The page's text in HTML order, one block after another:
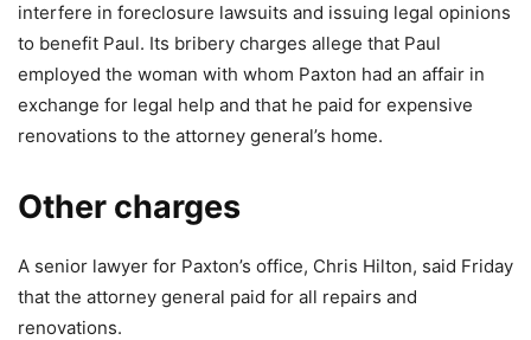
interfere in foreclosure lawsuits and issuing legal opinions
to benefit Paul. Its bribery charges allege that Paul
employed the woman with whom Paxton had an affair in
exchange for legal help and that he paid for expensive
renovations to the attorney general’s home.
Other charges
A senior lawyer for Paxton’s office, Chris Hilton, said Friday
that the attorney general paid for all repairs and
renovations.